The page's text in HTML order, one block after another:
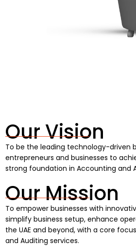
Our Vision
To be the leading technology-driven
entrepreneurs and businesses to
strong foundation in Accounting and
Our Mission
To empower businesses with
simplify business setup, enhance
the UAE and beyond, with a core
and Auditing services.